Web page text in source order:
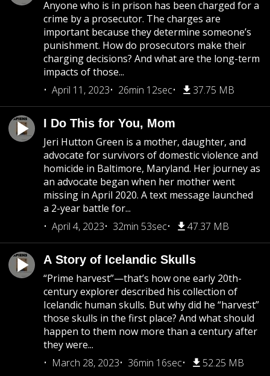
Anyone who is in prison has been charged for a
crime by a prosecutor. The charges are
important because they determine someone’s
punishment. How do prosecutors make their
charging decisions? And what are the long-term
impacts of those...
April 11, 2023
26min 12sec 37.75 MB
I Do This for You, Mom
Jeri Hutton Green is a mother, daughter, and
advocate for survivors of domestic violence and
homicide in Baltimore, Maryland. Her journey as
an advocate began when her mother went
missing in April 2020. A text message launched
a 2-year battle for...
April 4, 2023
32min 53sec 47.37 MB
A Story of Icelandic Skulls
“Prime harvest”—that’s how one early 20th-
century explorer described his collection of
Icelandic human skulls. But why did he “harvest”
those skulls in the first place? And what should
happen to them now more than a century after
they were...
March 28, 2023
36min 16sec 52.25 MB